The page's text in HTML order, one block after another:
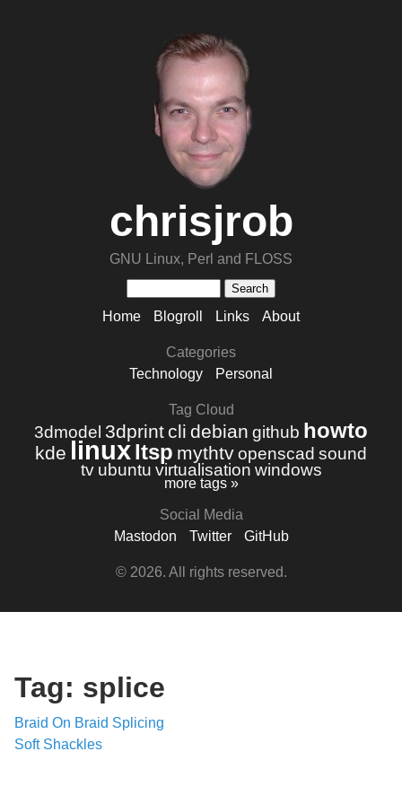
chrisjrob
GNU Linux, Perl and FLOSS
Home Blogroll Links About
Categories
Technology
Personal
Tag Cloud
3dmodel 3dprint cli debian github howto
kde linuxltsp mythtvopenscad sound
tv ubuntu virtualisation windows
more tags »
Social Media
Mastodon
Twitter GitHub
© 2026. All rights reserved.
Tag: splice
Braid On Braid Splicing
Soft Shackles